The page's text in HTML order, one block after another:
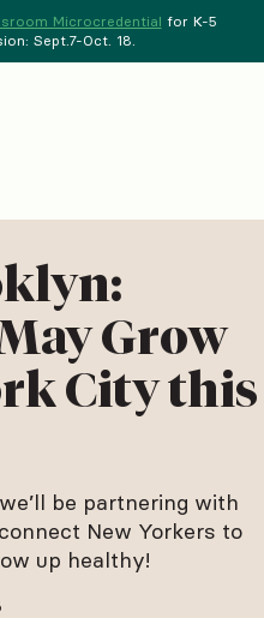
Microcredential for K-5
Sept.7-Oct. 18.
Grow
City this
be partnering with
New Yorkers to
up healthy!